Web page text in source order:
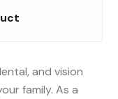
and vision
family. As a